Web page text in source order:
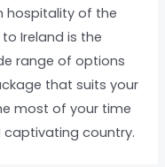
hospitality of the
Ireland is the
range of options
that suits your
most of your time
captivating country.